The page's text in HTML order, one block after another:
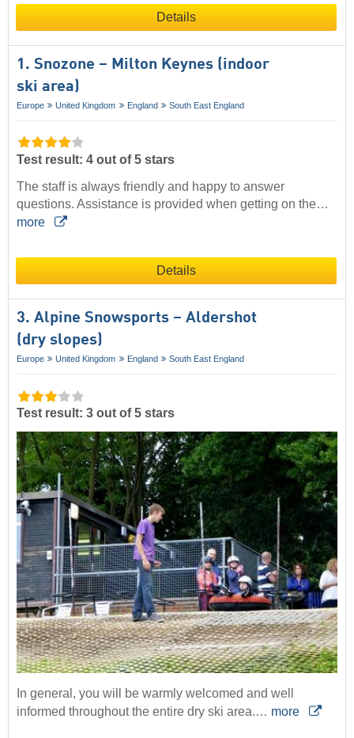
Details
1. Snozone – Milton Keynes (indoor
ski area)
Europe United Kingdom England South East England
Test result: 4 out of 5 stars
The staff is always friendly and happy to answer
questions. Assistance is provided when getting on the…
more
Details
3. Alpine Snowsports – Aldershot
(dry slopes)
Europe United Kingdom England South East England
Test result: 3 out of 5 stars
In general, you will be warmly welcomed and well
informed throughout the entire dry ski area.… more